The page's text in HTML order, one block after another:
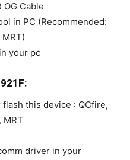
OG Cable
in PC (Recommended:
your pc
this device : QCfire,
MRT
driver in your